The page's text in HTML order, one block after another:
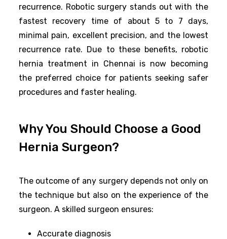
recurrence. Robotic surgery stands out with the
fastest recovery time of about 5 to 7 days,
minimal pain, excellent precision, and the lowest
recurrence rate. Due to these benefits, robotic
hernia treatment in Chennai is now becoming
the preferred choice for patients seeking safer
procedures and faster healing.
Why You Should Choose a Good
Hernia Surgeon?
The outcome of any surgery depends not only on
the technique but also on the experience of the
surgeon. A skilled surgeon ensures:
Accurate diagnosis